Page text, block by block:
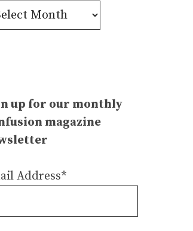
up for our monthly
magazine
Address*